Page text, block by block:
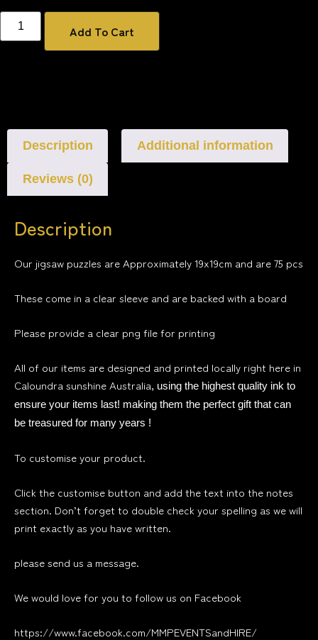
Add To Cart
Description Additional information
Reviews (0)
Description
Our jigsaw puzzles are Approximately 19x19cm and are 75 pcs
These come in a clear sleeve and are backed with a board
Please provide a clear png file for printing
All of our items are designed and printed locally right here in
Caloundra sunshine Australia, using the highest quality ink to
ensure your items last! making them the perfect gift that can
be treasured for many years !
To customise your product.
Click the customise button and add the text into the notes
section. Don’t forget to double check your spelling as we will
print exactly as you have written.
please send us a message.
We would love for you to follow us on Facebook
https://www.facebook.com/MMPEVENTSandHIRE/